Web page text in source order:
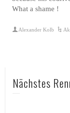
What a shame !
Alexander Kolb
Nächstes